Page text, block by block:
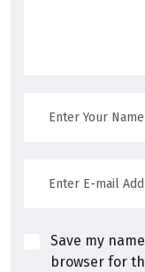
Save my
browser for